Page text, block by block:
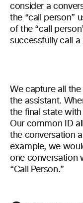
consider a
the “call person”
of the “call
successfully call a
We capture all
the assistant.
the final state
Our common ID
the conversation
example, we
one conversation
“Call Person.”